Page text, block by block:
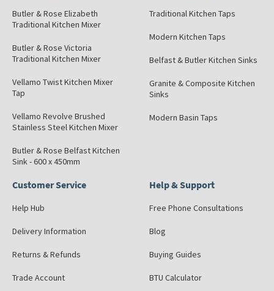
Butler & Rose Elizabeth
Traditional Kitchen Mixer
Butler & Rose Victoria
Traditional Kitchen Mixer
Vellamo Twist Kitchen Mixer
Tap
Vellamo Revolve Brushed
Stainless Steel Kitchen Mixer
Butler & Rose Belfast Kitchen
Sink - 600 x 450mm
Traditional Kitchen Taps
Modern Kitchen Taps
Belfast & Butler Kitchen Sinks
Granite & Composite Kitchen
Sinks
Modern Basin Taps
Customer Service
Help Hub
Delivery Information
Returns & Refunds
Trade Account
Help & Support
Free Phone Consultations
Blog
Buying Guides
BTU Calculator